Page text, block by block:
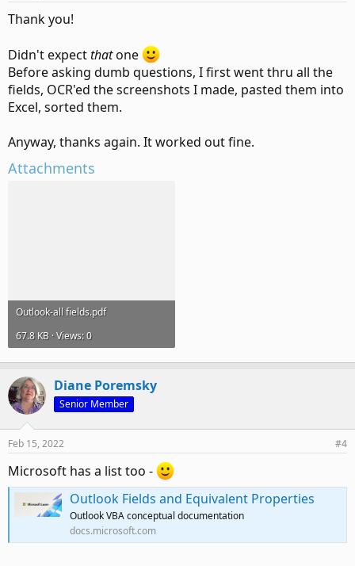
Thank you!
Didn't expectthatone
Before asking dumb questions, I first went thru all the
fields, OCR'ed the screenshots I made, pasted them into
Excel, sorted them.
Anyway, thanks again. It worked out fine.
Attachments
Outlook-all fields.pdf
67.8 KB · Views: 0
Diane Poremsky
Senior Member
Feb 15, 2022 #4
Microsoft has a list too -
Outlook Fields and Equivalent Properties
Outlook VBA conceptual documentation
docs.microsoft.com